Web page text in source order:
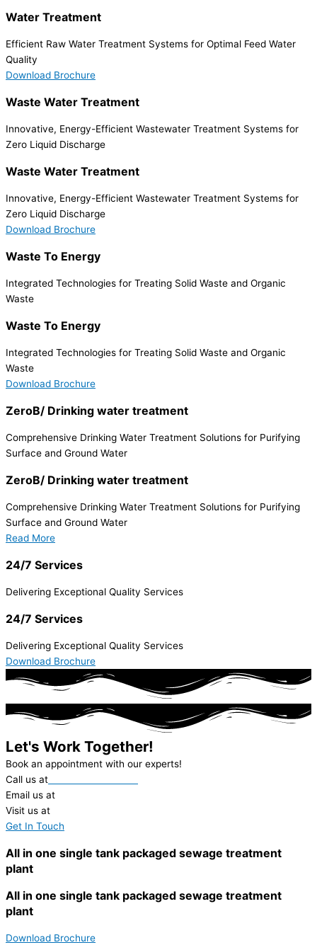
Water Treatment
Efficient Raw Water Treatment Systems for Optimal Feed Water
Quality
Download Brochure
Waste Water Treatment
Innovative, Energy-Efficient Wastewater Treatment Systems for
Zero Liquid Discharge
Waste Water Treatment
Innovative, Energy-Efficient Wastewater Treatment Systems for
Zero Liquid Discharge
Download Brochure
Waste To Energy
Integrated Technologies for Treating Solid Waste and Organic
Waste
Waste To Energy
Integrated Technologies for Treating Solid Waste and Organic
Waste
Download Brochure
ZeroB/ Drinking water treatment
Comprehensive Drinking Water Treatment Solutions for Purifying
Surface and Ground Water
ZeroB/ Drinking water treatment
Comprehensive Drinking Water Treatment Solutions for Purifying
Surface and Ground Water
Read More
24/7 Services
Delivering Exceptional Quality Services
24/7 Services
Delivering Exceptional Quality Services
Download Brochure
Let's Work Together!
Book an appointment with our experts!
Call us at
Email us at
Visit us at
Get In Touch
All in one single tank packaged sewage treatment
plant
All in one single tank packaged sewage treatment
plant
Download Brochure